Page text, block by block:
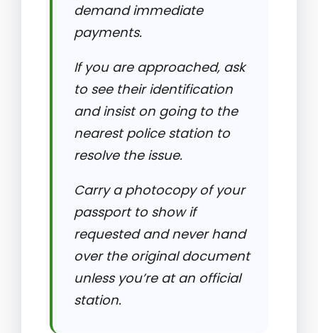
demand immediate
payments.
If you are approached, ask
to see their identification
and insist on going to the
nearest police station to
resolve the issue.
Carry a photocopy of your
passport to show if
requested and never hand
over the original document
unless you’re at an official
station.